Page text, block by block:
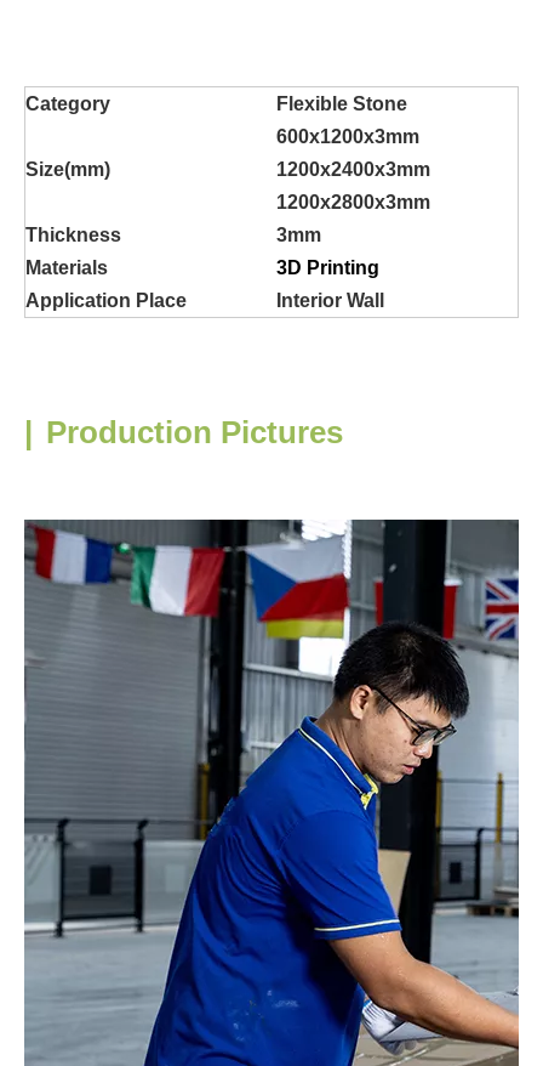
Category Flexible Stone
Size(mm)
600x1200x3mm
1200x2400x3mm
1200x2800x3mm
Thickness
3mm
Materials
3D Printing
Application Place
Interior Wall
| Production Pictures